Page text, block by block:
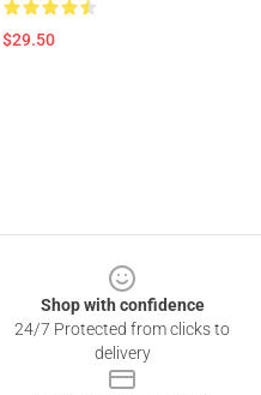
$29.50
Shop with confidence
24/7 Protected from clicks to
delivery